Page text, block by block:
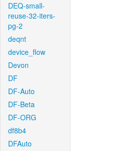
DEQ-small-
reuse-32-iters-
pg-2
deqnt
device_flow
Devon
DF
DF-Auto
DF-Beta
DF-ORG
df8b4
DFAuto